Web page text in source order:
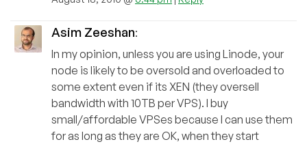
Asim Zeeshan:
In my opinion, unless you are using Linode, your
node is likely to be oversold and overloaded to
some extent even if its XEN (they oversell
bandwidth with 10TB per VPS). I buy
small/affordable VPSes because I can use them
for as long as they are OK, when they start